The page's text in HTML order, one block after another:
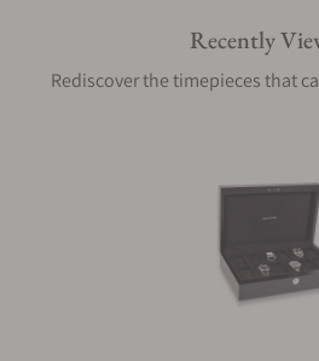
Are your shipments insured?
Can I trade in my watch towards
Recently
Rediscover the timepieces that